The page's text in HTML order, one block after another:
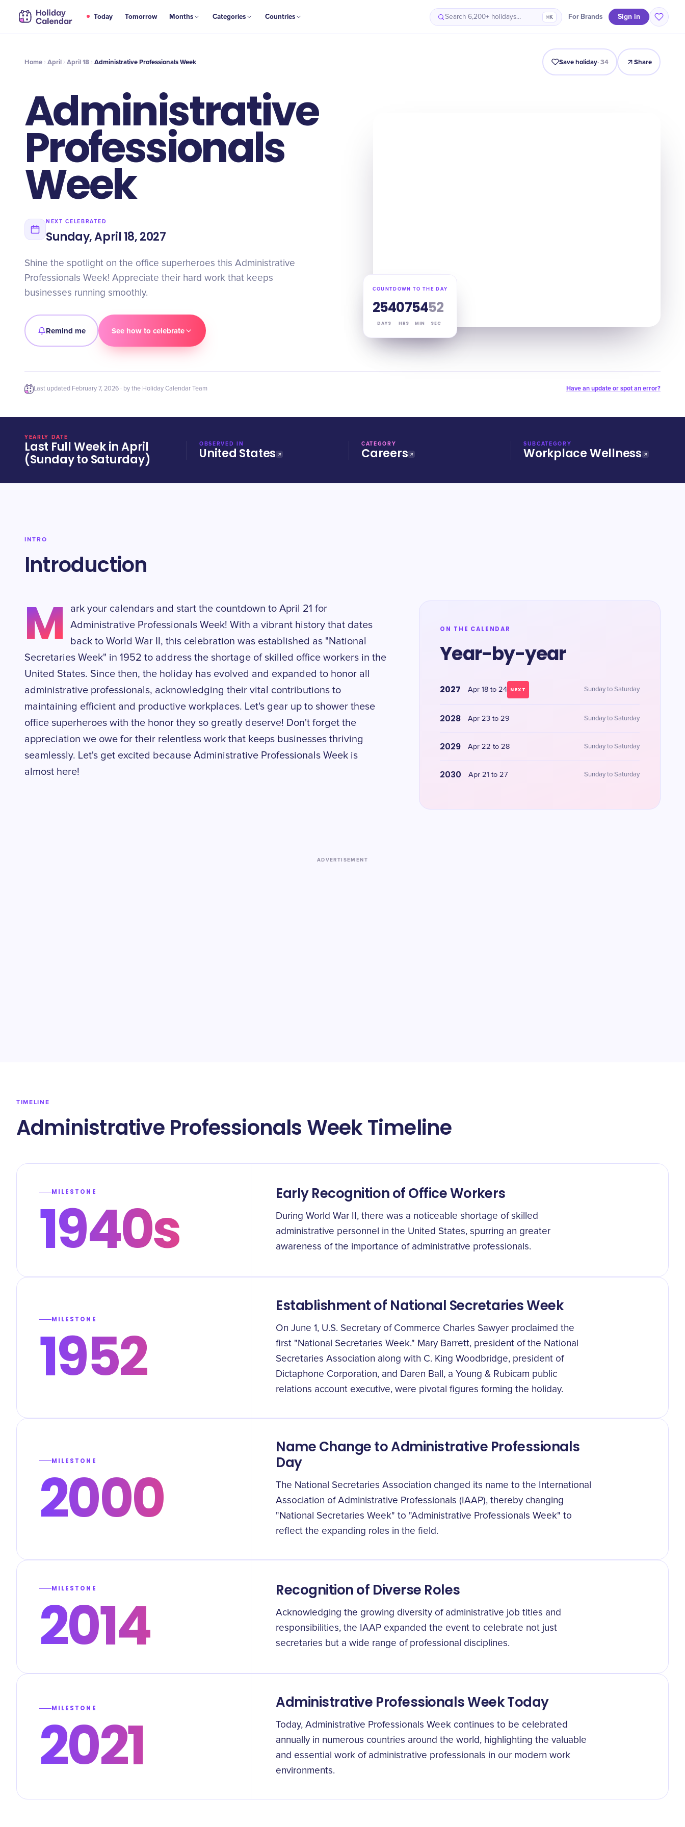
Today Tomorrow Months Categories Countries Search 6,200+ holidays… ⌘K For Brands Sign in
APR
18 Administrative Professionals Week Intro Timeline Celebrate Why It Matters
Home April April 18 Administrative Professionals Week Save holiday·34 Share
Administrative
Professionals
Week
NEXT CELEBRATED
Sunday, April 18, 2027
Shine the spotlight on the office superheroes this Administrative
Professionals Week! Appreciate their hard work that keeps
businesses running smoothly.
Remind me See how to celebrate
COUNTDOWN TO THE DAY
254
DAYS
07
HRS
54
MIN
51
SEC
Last updated February 7, 2026 · by the Holiday Calendar Team Have an update or spot an error?
YEARLY DATE
Last Full Week in April
(Sunday to Saturday)
OBSERVED IN
United States
CATEGORY
Careers
SUBCATEGORY
Workplace Wellness
INTRO
Introduction
M
ark your calendars and start the countdown to April 21 for
Administrative Professionals Week! With a vibrant history that dates
back to World War II, this celebration was established as "National
Secretaries Week" in 1952 to address the shortage of skilled office workers in the
United States. Since then, the holiday has evolved and expanded to honor all
administrative professionals, acknowledging their vital contributions to
maintaining efficient and productive workplaces. Let's gear up to shower these
office superheroes with the honor they so greatly deserve! Don't forget the
appreciation we owe for their relentless work that keeps businesses thriving
seamlessly. Let's get excited because Administrative Professionals Week is
almost here!
ON THE CALENDAR
Year-by-year
2027 Apr 18 to 24 NEXT Sunday to Saturday
2028 Apr 23 to 29 Sunday to Saturday
2029 Apr 22 to 28 Sunday to Saturday
2030 Apr 21 to 27 Sunday to Saturday
ADVERTISEMENT
TIMELINE
Administrative Professionals Week Timeline
MILESTONE
1940s Early Recognition of Office Workers
During World War II, there was a noticeable shortage of skilled
administrative personnel in the United States, spurring an greater
awareness of the importance of administrative professionals.
MILESTONE
1952
Establishment of National Secretaries Week
On June 1, U.S. Secretary of Commerce Charles Sawyer proclaimed the
first "National Secretaries Week." Mary Barrett, president of the National
Secretaries Association along with C. King Woodbridge, president of
Dictaphone Corporation, and Daren Ball, a Young & Rubicam public
relations account executive, were pivotal figures forming the holiday.
MILESTONE
2000
Name Change to Administrative Professionals
Day
The National Secretaries Association changed its name to the International
Association of Administrative Professionals (IAAP), thereby changing
"National Secretaries Week" to "Administrative Professionals Week" to
reflect the expanding roles in the field.
MILESTONE
2014 Recognition of Diverse Roles
Acknowledging the growing diversity of administrative job titles and
responsibilities, the IAAP expanded the event to celebrate not just
secretaries but a wide range of professional disciplines.
MILESTONE
2021
Administrative Professionals Week Today
Today, Administrative Professionals Week continues to be celebrated
annually in numerous countries around the world, highlighting the valuable
and essential work of administrative professionals in our modern work
environments.